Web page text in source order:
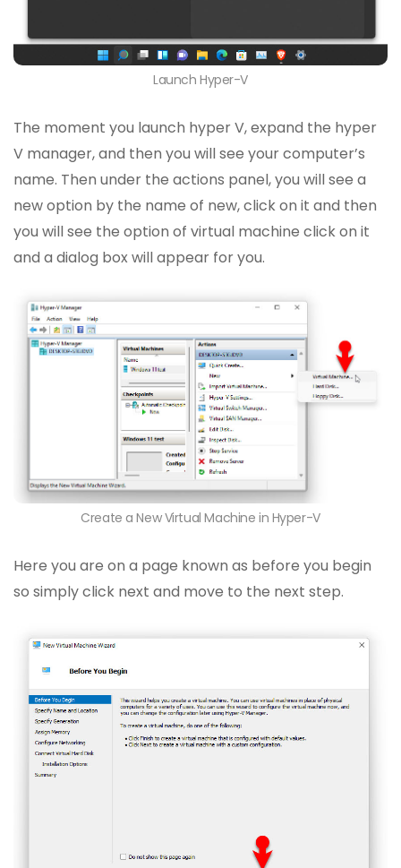
Launch Hyper-V
The moment you launch hyper V, expand the hyper
V manager, and then you will see your computer’s
name. Then under the actions panel, you will see a
new option by the name of new, click on it and then
you will see the option of virtual machine click on it
and a dialog box will appear for you.
Create a New Virtual Machine in Hyper-V
Here you are on a page known as before you begin
so simply click next and move to the next step.